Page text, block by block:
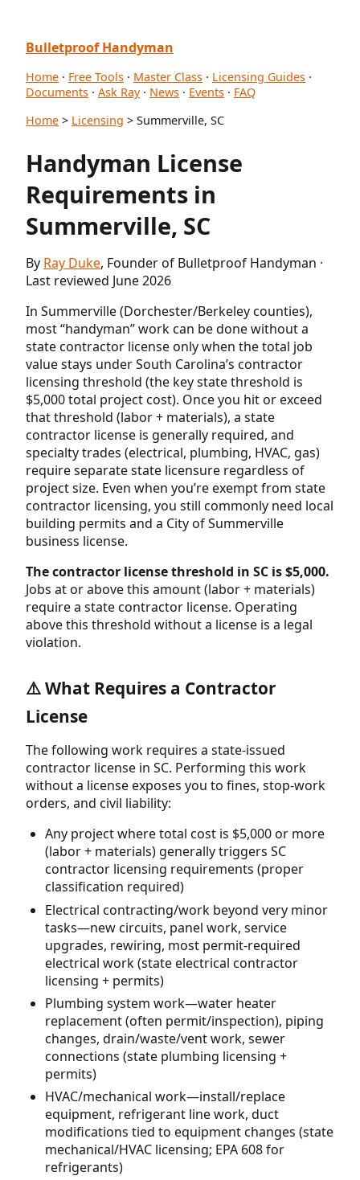
Bulletproof Handyman
Home · Free Tools · Master Class · Licensing Guides ·
Documents · Ask Ray· News · Events · FAQ
Home > Licensing > Summerville, SC
Handyman License
Requirements in
Summerville, SC
By Ray Duke, Founder of Bulletproof Handyman ·
Last reviewed June 2026
In Summerville (Dorchester/Berkeley counties),
most “handyman” work can be done without a
state contractor license only when the total job
value stays under South Carolina’s contractor
licensing threshold (the key state threshold is
$5,000 total project cost). Once you hit or exceed
that threshold (labor + materials), a state
contractor license is generally required, and
specialty trades (electrical, plumbing, HVAC, gas)
require separate state licensure regardless of
project size. Even when you’re exempt from state
contractor licensing, you still commonly need local
building permits and a City of Summerville
business license.
The contractor license threshold in SC is $5,000.
Jobs at or above this amount (labor + materials)
require a state contractor license. Operating
above this threshold without a license is a legal
violation.
⚠️ What Requires a Contractor
License
The following work requires a state-issued
contractor license in SC. Performing this work
without a license exposes you to fines, stop-work
orders, and civil liability:
Any project where total cost is $5,000 or more
(labor + materials) generally triggers SC
contractor licensing requirements (proper
classification required)
Electrical contracting/work beyond very minor
tasks—new circuits, panel work, service
upgrades, rewiring, most permit-required
electrical work (state electrical contractor
licensing + permits)
Plumbing system work—water heater
replacement (often permit/inspection), piping
changes, drain/waste/vent work, sewer
connections (state plumbing licensing +
permits)
HVAC/mechanical work—install/replace
equipment, refrigerant line work, duct
modifications tied to equipment changes (state
mechanical/HVAC licensing; EPA 608 for
refrigerants)